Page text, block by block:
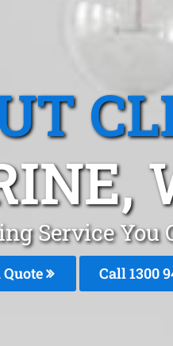
Service
Quote Call 1300